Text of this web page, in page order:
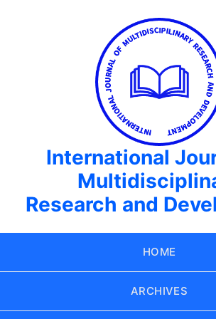
International
Research and
HOME
ARCHIVES